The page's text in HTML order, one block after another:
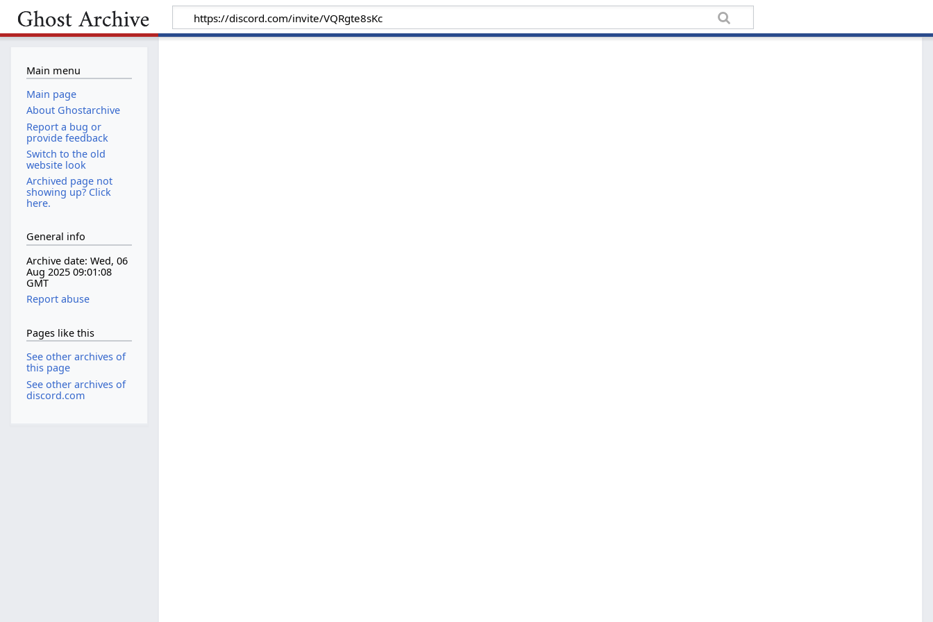
Main menu
Main page
About Ghostarchive
Report a bug or
provide feedback
Switch to the old
website look
Archived page not
showing up? Click
here.
General info
Archive date: Wed, 06
Aug 2025 09:01:08
GMT
Report abuse
Pages like this
See other archives of
this page
See other archives of
discord.com